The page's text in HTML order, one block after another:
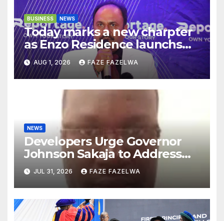
BUSINESS NEWS
Today marks a new charpter
as Enzo Residence launchs
new project.
AUG 1, 2026 FAZE FAZELWA
NEWS
Developers Urge Governor
Johnson Sakaja to Address
Planning Department
Concerns
JUL 31, 2026 FAZE FAZELWA